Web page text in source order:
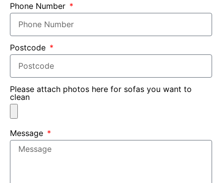
Phone Number
Postcode
Please attach photos here for sofas you want to
clean
Message